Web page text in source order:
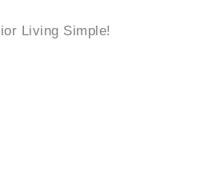
Living Simple!